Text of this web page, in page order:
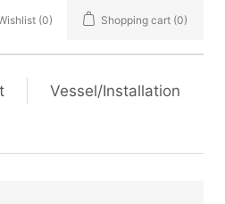
(0) Shopping cart (0)
Vessel/Installation